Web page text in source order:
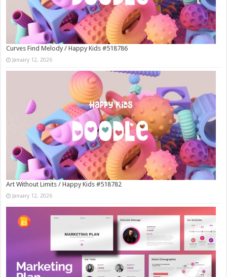
Curves Find Melody / Happy Kids #518786
January 12, 2026
Art Without Limits / Happy Kids #518782
January 12, 2026